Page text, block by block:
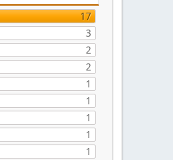
17
3
2
2
1
1
1
1
1